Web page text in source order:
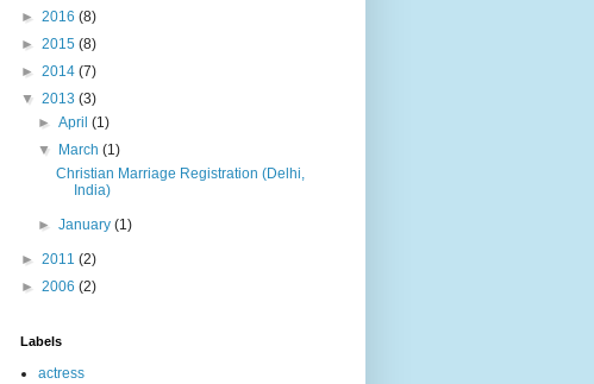
► 2016 (8)
► 2015 (8)
► 2014 (7)
▼ 2013 (3)
►April(1)
▼
March(1)
Christian Marriage Registration (Delhi,
India)
►January(1)
► 2011 (2)
► 2006 (2)
Labels
actress